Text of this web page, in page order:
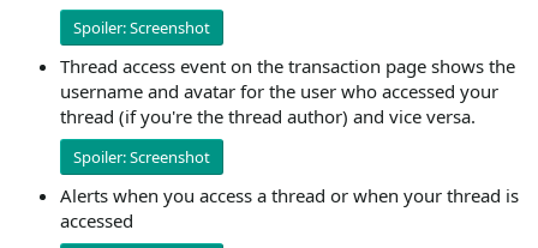
Spoiler:Screenshot
Thread access event on the transaction page shows the
username and avatar for the user who accessed your
thread (if you're the thread author) and vice versa.
Spoiler:Screenshot
Alerts when you access a thread or when your thread is
accessed